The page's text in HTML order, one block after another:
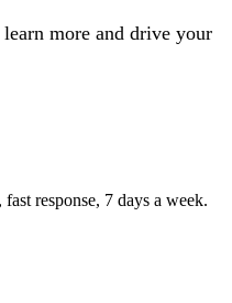
more and drive your
response, 7 days a week.